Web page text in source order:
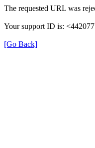
The requested URL was
Your support ID is:
[Go Back]